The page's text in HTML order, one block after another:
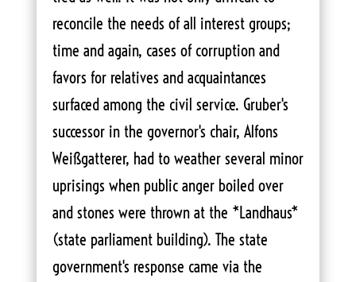
reconcile the needs of all interest groups;
time and again, cases of corruption and
favors for relatives and acquaintances
surfaced among the civil service. Gruber's
successor in the governor's chair, Alfons
Weißgatterer, had to weather several minor
uprisings when public anger boiled over
and stones were thrown at the *Landhaus*
(state parliament building). The state
government's response came via the